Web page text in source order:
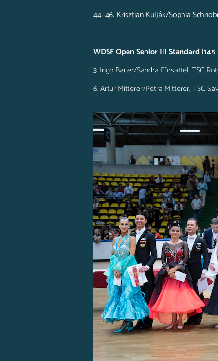
44.-46. Krisztian Kulják/Sophia
WDSF Open Senior III Standard (145
3. Ingo Bauer/Sandra Fürsattel, TSC
6. Artur Mitterer/Petra Mitterer, TSC